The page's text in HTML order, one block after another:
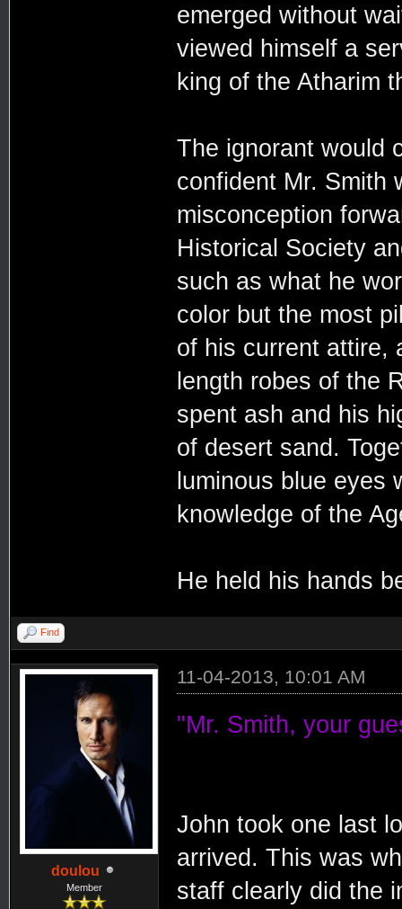
emerged without
viewed himself a
king of the Atharim
The ignorant would
confident Mr. Smith
misconception
Historical Society
such as what he
color but the most
of his current attire,
length robes of the
spent ash and his
of desert sand.
luminous blue eyes
knowledge of the
He held his hands
Find
doulou
Member
11-04-2013, 10:01 AM
"Mr. Smith, your
John took one last
arrived. This was
staff clearly did the